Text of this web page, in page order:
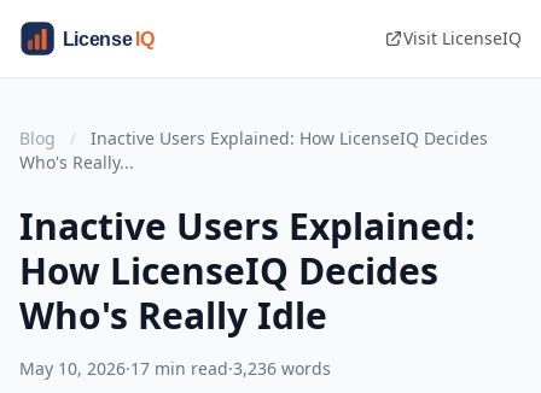
Visit LicenseIQ
Blog /
Inactive Users Explained: How LicenseIQ Decides
Who's Really...
Inactive Users Explained:
How LicenseIQ Decides
Who's Really Idle
May 10, 2026·17 min read·3,236 words